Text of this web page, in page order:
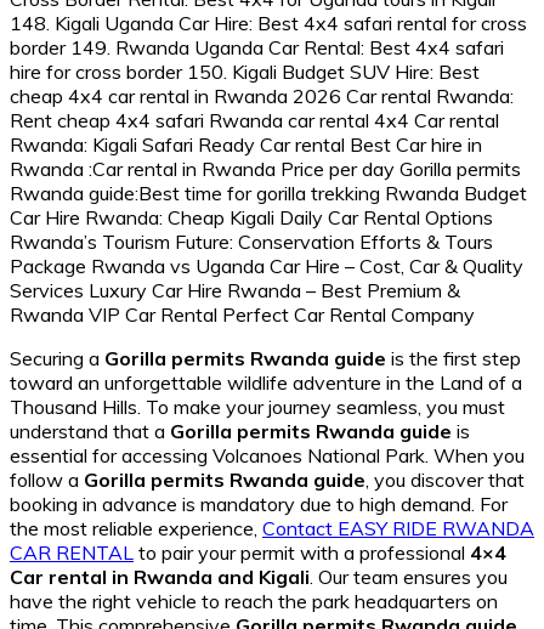
Securing a Gorilla permits Rwanda guide is the first step
toward an unforgettable wildlife adventure in the Land of a
Thousand Hills. To make your journey seamless, you must
understand that a Gorilla permits Rwanda guide is
essential for accessing Volcanoes National Park. When you
follow a Gorilla permits Rwanda guide , you discover that
booking in advance is mandatory due to high demand. For
the most reliable experience, Contact EASY RIDE RWANDA
CAR RENTAL to pair your permit with a professional 4×4
Car rental in Rwanda and Kigali . Our team ensures you
have the right vehicle to reach the park headquarters on